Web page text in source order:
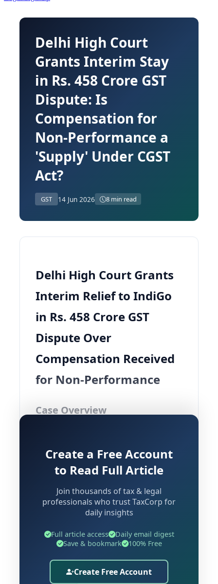
Delhi High Court
Grants Interim Stay
in Rs. 458 Crore GST
Dispute: Is
Compensation for
Non-Performance a
'Supply' Under CGST
Act?
GST 14 Jun 2026 8 min read
Delhi High Court Grants
Interim Relief to IndiGo
in Rs. 458 Crore GST
Dispute Over
Compensation Received
for Non-Performance
Case Overview
Additional Commissioner CGST South
Commissionerate & Ors.
Next Date of Hearing:31st August
2026
The Delhi High Court has intervened in
a significant GST matter involving
known as IndiGo), granting interim
Create a Free Account
to Read Full Article
Join thousands of tax & legal
professionals who trust TaxCorp for
daily insights
Full article access
Daily email digest
Save & bookmark
100% Free
Create Free Account